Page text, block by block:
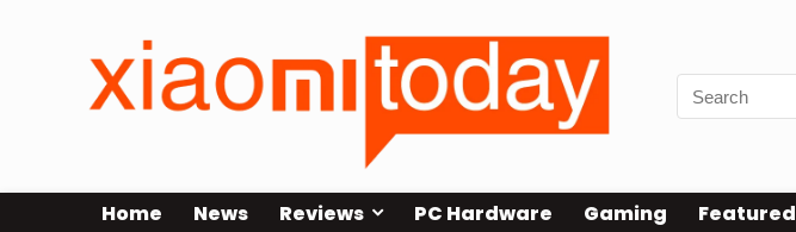
Home News Reviews PC Hardware Gaming Featured